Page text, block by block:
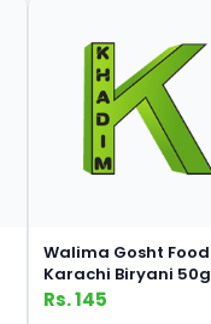
Walima Gosht Food
Karachi Biryani 50g
Rs. 145